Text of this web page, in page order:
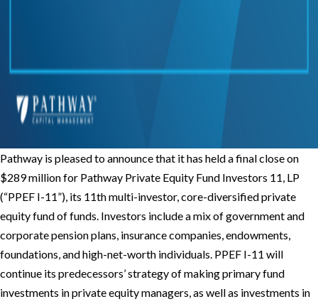
Pathway is pleased to announce that it has held a final close on
$289 million for Pathway Private Equity Fund Investors 11, LP
(“PPEF I-11”), its 11th multi-investor, core-diversified private
equity fund of funds. Investors include a mix of government and
corporate pension plans, insurance companies, endowments,
foundations, and high-net-worth individuals. PPEF I-11 will
continue its predecessors’ strategy of making primary fund
investments in private equity managers, as well as investments in